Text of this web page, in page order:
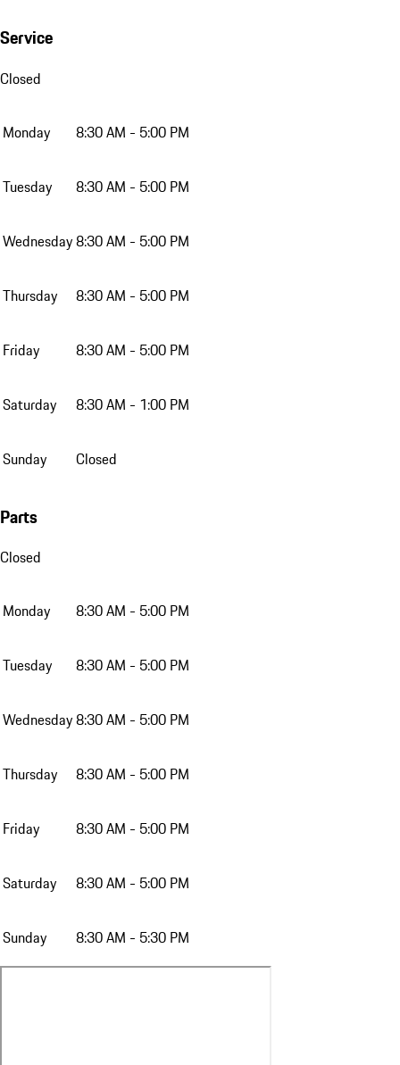
Service
Closed
Monday 8:30 AM - 5:00 PM
Tuesday 8:30 AM - 5:00 PM
Wednesday8:30 AM - 5:00 PM
Thursday 8:30 AM - 5:00 PM
Friday 8:30 AM - 5:00 PM
Saturday 8:30 AM - 1:00 PM
Sunday Closed
Parts
Closed
Monday 8:30 AM - 5:00 PM
Tuesday 8:30 AM - 5:00 PM
Wednesday8:30 AM - 5:00 PM
Thursday 8:30 AM - 5:00 PM
Friday 8:30 AM - 5:00 PM
Saturday 8:30 AM - 5:00 PM
Sunday 8:30 AM - 5:30 PM